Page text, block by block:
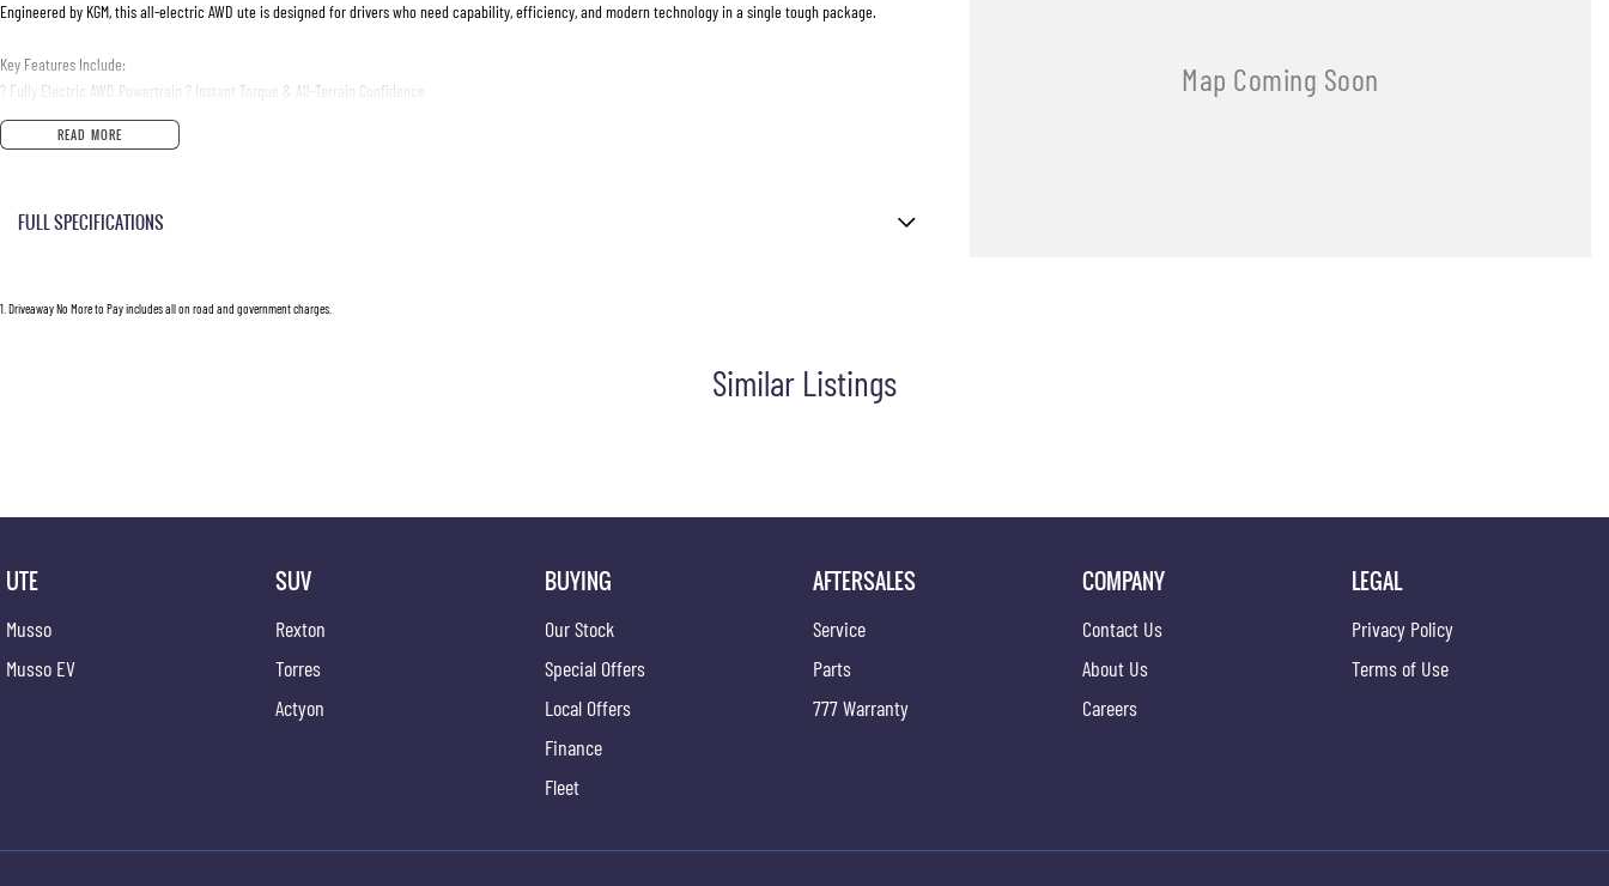
Engineered by KGM, this all-electric AWD ute is designed for drivers who need capability, efficiency, and modern technology in a single tough package.
Key Features Include:
? Fully Electric AWD Powertrain ? Instant Torque & All-Terrain Confidence
? Single-Speed Reduction Gear Transmission
? Crew Cab Layout ? Comfortable Seating for Up to 5 Adults
? Large Touchscreen Infotainment System
? Adaptive Cruise Control & Full Lane Assist Safety Suite
READ MORE
FULL SPECIFICATIONS
Please confirm all features with dealer.
1 Driveaway No More to Pay includes all on road and government charges.
Similar Listings
UTE
Musso
Musso EV
SUV
Rexton
Torres
Actyon
BUYING
Our Stock
Special Offers
Local Offers
Finance
Fleet
AFTERSALES
Service
Parts
777 Warranty
COMPANY
Contact Us
About Us
Careers
LEGAL
Privacy Policy
Terms of Use